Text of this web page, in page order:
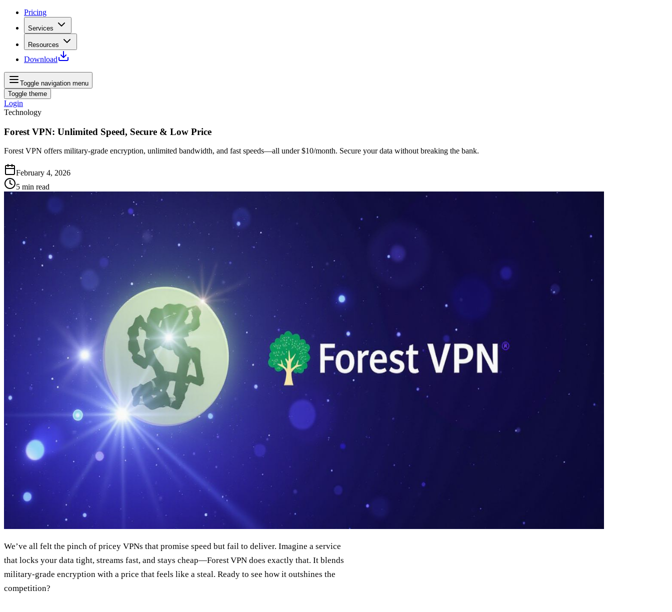
Pricing
Services
Resources
Download
Toggle navigation menu
Toggle theme
Login
Technology
Forest VPN: Unlimited Speed, Secure & Low Price
Forest VPN offers military‑grade encryption, unlimited bandwidth, and fast speeds—all under $10/month. Secure your data without breaking the bank.
February 4, 2026
5 min read
We’ve all felt the pinch of pricey VPNs that promise speed but fail to deliver. Imagine a service
that locks your data tight, streams fast, and stays cheap—Forest VPN does exactly that. It blends
military‑grade encryption with a price that feels like a steal. Ready to see how it outshines the
competition?